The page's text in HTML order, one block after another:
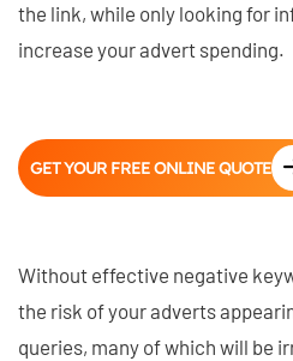
the link, while only looking for
increase your advert spending.
GET YOUR FREE ONLINE QUOTE
Without effective negative
the risk of your adverts
queries, many of which will be